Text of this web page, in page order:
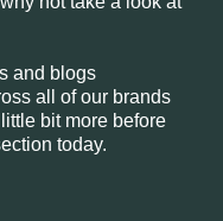
and blogs
all of our brands
bit more before
today.